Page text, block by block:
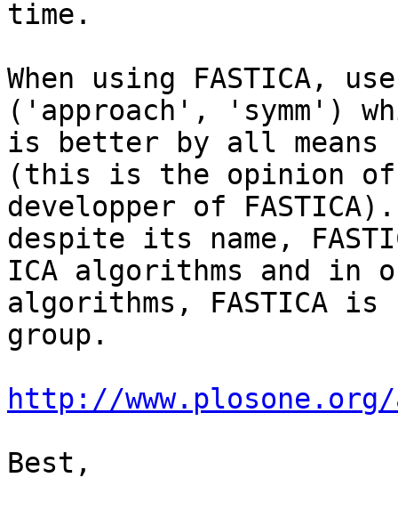
time.
When using FASTICA,
('approach', 'symm')
is better by all means
(this is the opinion of
developper of
despite its name,
ICA algorithms and in
algorithms, FASTICA
group.
http://www.plosone.org/
Best,